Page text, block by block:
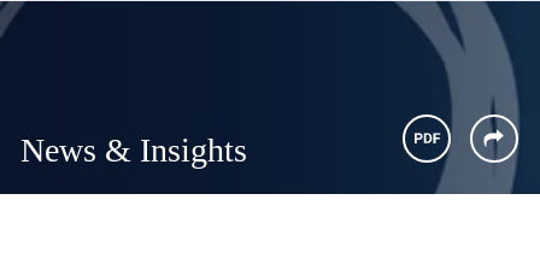
News & Insights